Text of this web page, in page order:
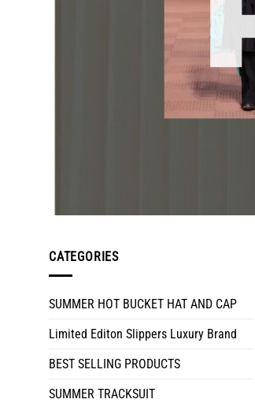
CATEGORIES
SUMMER HOT BUCKET HAT AND CAP
Limited Editon Slippers Luxury Brand
BEST SELLING PRODUCTS
SUMMER TRACKSUIT